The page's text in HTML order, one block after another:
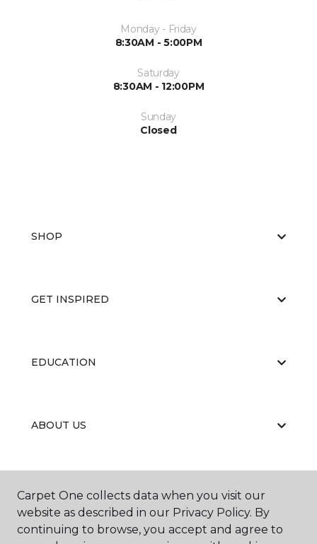
Monday - Friday
8:30AM - 5:00PM
Saturday
8:30AM - 12:00PM
Sunday
Closed
SHOP
GET INSPIRED
EDUCATION
ABOUT US
CARPET CLEANING & RESTORATION
Carpet One collects data when you visit our
website as described in our Privacy Policy. By
continuing to browse, you accept and agree to